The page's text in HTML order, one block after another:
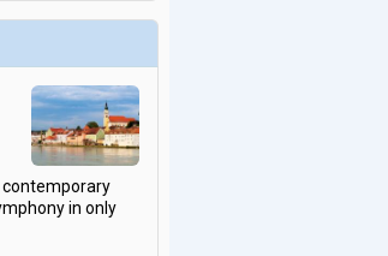
contemporary
in only